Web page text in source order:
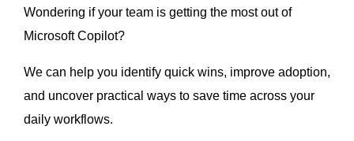
Wondering if your team is getting the most out of
Microsoft Copilot?
We can help you identify quick wins, improve adoption,
and uncover practical ways to save time across your
daily workflows.